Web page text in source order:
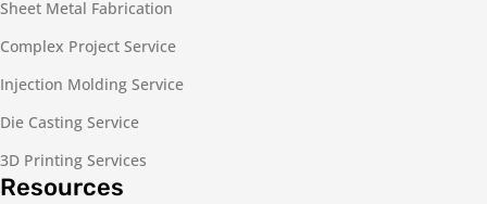
Sheet Metal Fabrication
Complex Project Service
Injection Molding Service
Die Casting Service
3D Printing Services
Resources